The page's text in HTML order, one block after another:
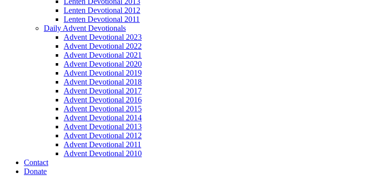
Lenten Devotional 2012
Lenten Devotional 2011
Daily Advent Devotionals
Advent Devotional 2023
Advent Devotional 2022
Advent Devotional 2021
Advent Devotional 2020
Advent Devotional 2019
Advent Devotional 2018
Advent Devotional 2017
Advent Devotional 2016
Advent Devotional 2015
Advent Devotional 2014
Advent Devotional 2013
Advent Devotional 2012
Advent Devotional 2011
Advent Devotional 2010
Contact
Donate